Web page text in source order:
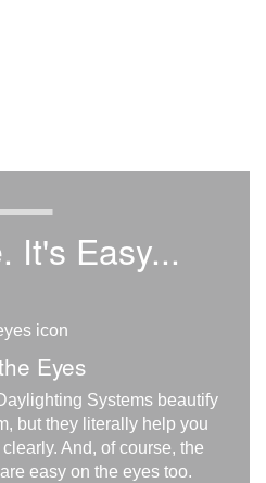
It's Easy...
Eyes
Systems beautify
but they literally help you
And, of course, the
easy on the eyes too.